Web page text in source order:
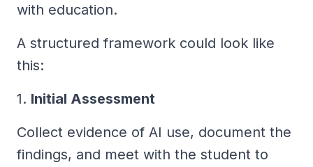
with education.
A structured framework could look like
this:
1. Initial Assessment
Collect evidence of AI use, document the
findings, and meet with the student to